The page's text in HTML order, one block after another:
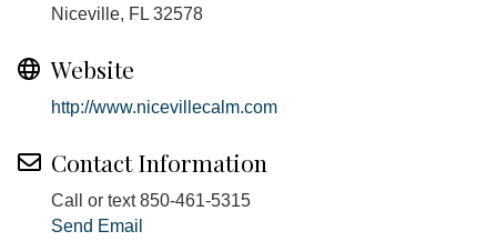
Niceville, FL 32578
Website
http://www.nicevillecalm.com
Contact Information
Call or text 850-461-5315
Send Email